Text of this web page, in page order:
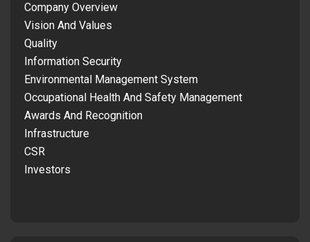
Company Overview
Vision And Values
Quality
Information Security
Environmental Management System
Occupational Health And Safety Management
Awards And Recognition
Infrastructure
CSR
Investors